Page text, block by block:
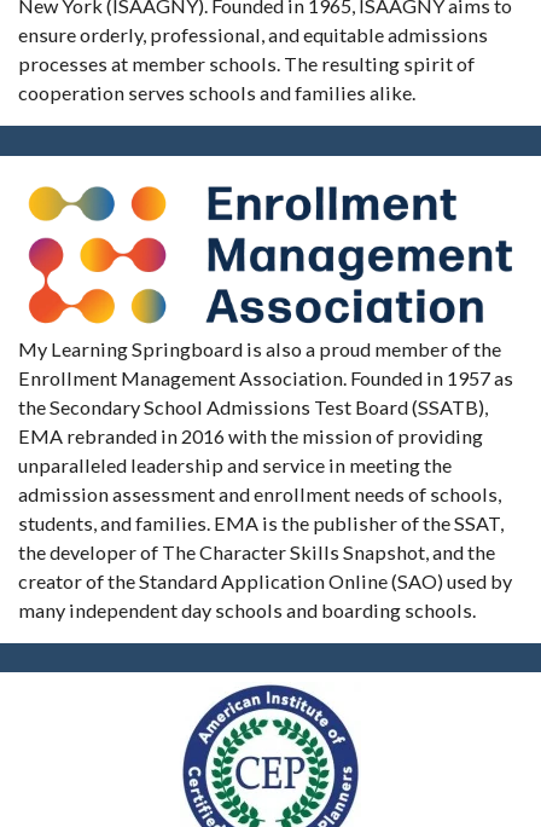
New York (ISAAGNY). Founded in 1965, ISAAGNY aims to
ensure orderly, professional, and equitable admissions
processes at member schools. The resulting spirit of
cooperation serves schools and families alike.
My Learning Springboard is also a proud member of the
Enrollment Management Association. Founded in 1957 as
the Secondary School Admissions Test Board (SSATB),
EMA rebranded in 2016 with the mission of providing
unparalleled leadership and service in meeting the
admission assessment and enrollment needs of schools,
students, and families. EMA is the publisher of the SSAT,
the developer of The Character Skills Snapshot, and the
creator of the Standard Application Online (SAO) used by
many independent day schools and boarding schools.